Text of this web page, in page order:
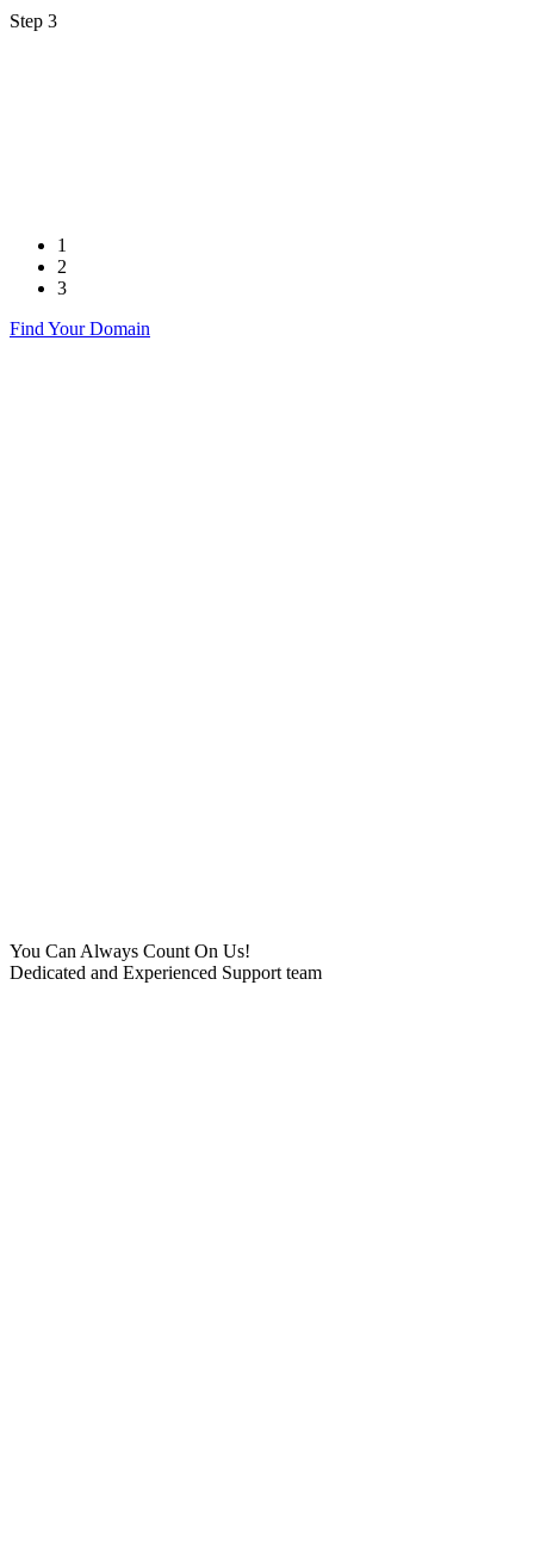
Step 3
1
2
3
Find Your Domain
You Can Always Count On Us!
Dedicated and Experienced Support team